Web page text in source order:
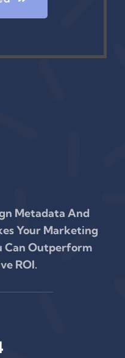
Metadata And
Your Marketing
Can Outperform
ROI.